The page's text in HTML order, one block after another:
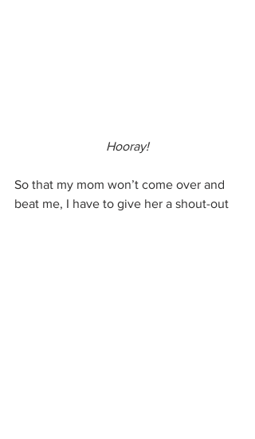
Hooray!
So that my mom won’t come over and
beat me, I have to give her a shout-out